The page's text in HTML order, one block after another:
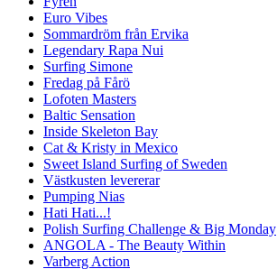
Euro Vibes
Sommardröm från Ervika
Legendary Rapa Nui
Surfing Simone
Fredag på Fårö
Lofoten Masters
Baltic Sensation
Inside Skeleton Bay
Cat & Kristy in Mexico
Sweet Island Surfing of Sweden
Västkusten levererar
Pumping Nias
Hati Hati...!
Polish Surfing Challenge & Big Monday
ANGOLA - The Beauty Within
Varberg Action